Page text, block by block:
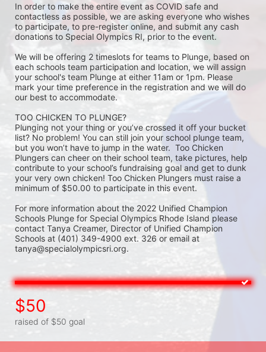
In order to make the entire event as COVID safe and
contactless as possible, we are asking everyone who wishes
to participate, to pre-register online, and submit any cash
donations to Special Olympics RI, prior to the event.
We will be offering 2 timeslots for teams to Plunge, based on
each schools team participation and location, we will assign
your school's team Plunge at either 11am or 1pm. Please
mark your time preference in the registration and we will do
our best to accommodate.
TOO CHICKEN TO PLUNGE?
Plunging not your thing or you’ve crossed it off your bucket
list? No problem! You can still join your school plunge team,
but you won’t have to jump in the water.  Too Chicken
Plungers can cheer on their school team, take pictures, help
contribute to your school’s fundraising goal and get to dunk
your very own chicken! Too Chicken Plungers must raise a
minimum of $50.00 to participate in this event.
For more information about the 2022 Unified Champion
Schools Plunge for Special Olympics Rhode Island please
contact Tanya Creamer, Director of Unified Champion
Schools at (401) 349-4900 ext. 326 or email at
tanya@specialolympicsri.org.
$50
raised of $50 goal